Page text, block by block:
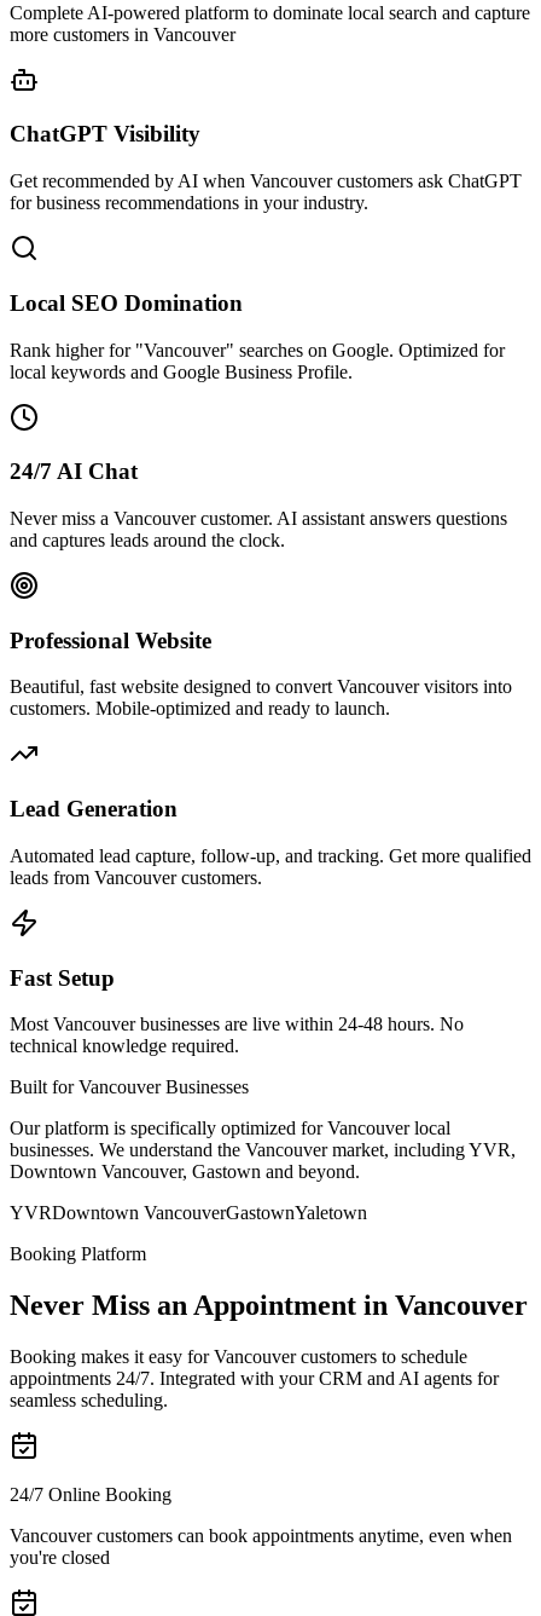
Complete AI-powered platform to dominate local search and capture
more customers in Vancouver
ChatGPT Visibility
Get recommended by AI when Vancouver customers ask ChatGPT
for business recommendations in your industry.
Local SEO Domination
Rank higher for "Vancouver" searches on Google. Optimized for
local keywords and Google Business Profile.
24/7 AI Chat
Never miss a Vancouver customer. AI assistant answers questions
and captures leads around the clock.
Professional Website
Beautiful, fast website designed to convert Vancouver visitors into
customers. Mobile-optimized and ready to launch.
Lead Generation
Automated lead capture, follow-up, and tracking. Get more qualified
leads from Vancouver customers.
Fast Setup
Most Vancouver businesses are live within 24-48 hours. No
technical knowledge required.
Built for Vancouver Businesses
Our platform is specifically optimized for Vancouver local
businesses. We understand the Vancouver market, including YVR,
Downtown Vancouver, Gastown and beyond.
YVRDowntown VancouverGastownYaletown
Booking Platform
Never Miss an Appointment in Vancouver
Booking makes it easy for Vancouver customers to schedule
appointments 24/7. Integrated with your CRM and AI agents for
seamless scheduling.
24/7 Online Booking
Vancouver customers can book appointments anytime, even when
you're closed